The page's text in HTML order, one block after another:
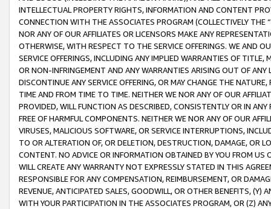
INTELLECTUAL PROPERTY RIGHTS, INFORMATION AND CONTENT
CONNECTION WITH THE ASSOCIATES PROGRAM (COLLECTIVELY THE “
NOR ANY OF OUR AFFILIATES OR LICENSORS MAKE ANY
OTHERWISE, WITH RESPECT TO THE SERVICE OFFERINGS. WE AND
SERVICE OFFERINGS, INCLUDING ANY IMPLIED WARRANTIES OF
OR NON-INFRINGEMENT AND ANY WARRANTIES ARISING OUT OF ANY
DISCONTINUE ANY SERVICE OFFERING, OR MAY CHANGE THE
TIME AND FROM TIME TO TIME. NEITHER WE NOR ANY OF OUR
PROVIDED, WILL FUNCTION AS DESCRIBED, CONSISTENTLY OR IN
FREE OF HARMFUL COMPONENTS. NEITHER WE NOR ANY OF OUR
VIRUSES, MALICIOUS SOFTWARE, OR SERVICE INTERRUPTIONS,
TO OR ALTERATION OF, OR DELETION, DESTRUCTION, DAMAGE, OR
CONTENT. NO ADVICE OR INFORMATION OBTAINED BY YOU FROM
WILL CREATE ANY WARRANTY NOT EXPRESSLY STATED IN THIS
RESPONSIBLE FOR ANY COMPENSATION, REIMBURSEMENT, OR
REVENUE, ANTICIPATED SALES, GOODWILL, OR OTHER BENEFITS,
WITH YOUR PARTICIPATION IN THE ASSOCIATES PROGRAM, OR (Z)